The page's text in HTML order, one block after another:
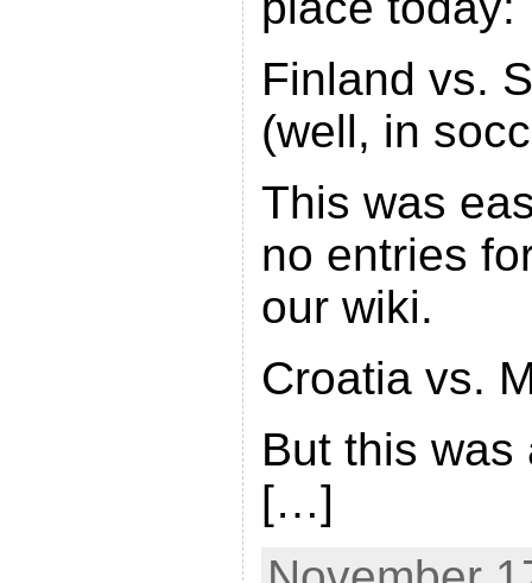
Finland vs.
(well, in
This was
no entries
our wiki.
Croatia vs.
But this
[…]